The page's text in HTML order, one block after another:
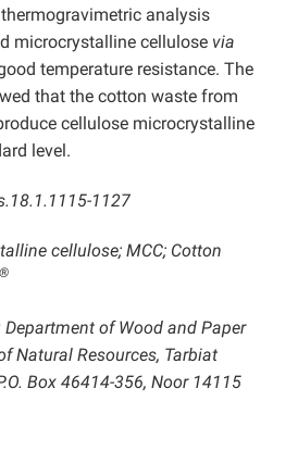
analysis
microcrystalline cellulose via
temperature resistance. The
that the cotton waste from
cellulose microcrystalline
level.
1127
cellulose; MCC; Cotton
®
of Wood and Paper
Natural Resources, Tarbiat
Box 46414-356, Noor 14115